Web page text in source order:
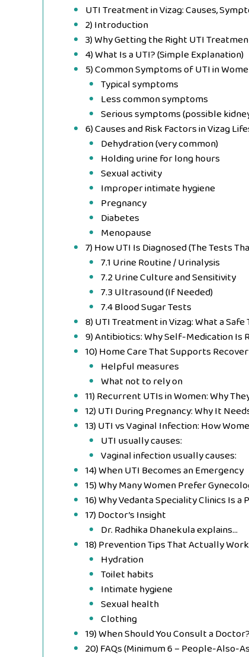
UTI Treatment in Vizag: Causes,
2) Introduction
3) Why Getting the Right UTI
4) What Is a UTI? (Simple Explanation)
5) Common Symptoms of UTI in
Typical symptoms
Less common symptoms
Serious symptoms (possible
6) Causes and Risk Factors in Vizag
Dehydration (very common)
Holding urine for long hours
Sexual activity
Improper intimate hygiene
Pregnancy
Diabetes
Menopause
7) How UTI Is Diagnosed (The Tests
7.1 Urine Routine / Urinalysis
7.2 Urine Culture and Sensitivity
7.3 Ultrasound (If Needed)
7.4 Blood Sugar Tests
8) UTI Treatment in Vizag: What a
9) Antibiotics: Why Self-Medication Is
10) Home Care That Supports
Helpful measures
What not to rely on
11) Recurrent UTIs in Women: Why
12) UTI During Pregnancy: Why It
13) UTI vs Vaginal Infection: How
UTI usually causes:
Vaginal infection usually causes:
14) When UTI Becomes an Emergency
15) Why Many Women Prefer
16) Why Vedanta Speciality Clinics Is
17) Doctor’s Insight
Dr. Radhika Dhanekula explains…
18) Prevention Tips That Actually Work
Hydration
Toilet habits
Intimate hygiene
Sexual health
Clothing
19) When Should You Consult a Doctor?
20) FAQs (Minimum 6 – People-Also-